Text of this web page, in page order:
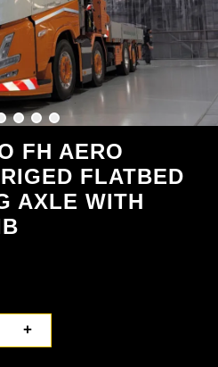
FH AERO
FLATBED
AXLE WITH
+